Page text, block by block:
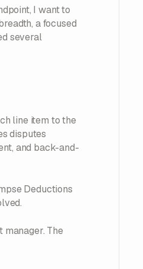
I want to
a focused
several
line item to the
disputes
and back-and-
Deductions
The